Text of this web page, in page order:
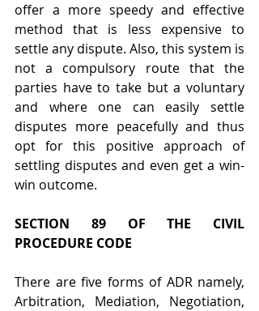
offer a more speedy and effective
method that is less expensive to
settle any dispute. Also, this system is
not a compulsory route that the
parties have to take but a voluntary
and where one can easily settle
disputes more peacefully and thus
opt for this positive approach of
settling disputes and even get a win-
win outcome.
SECTION 89 OF THE CIVIL
PROCEDURE CODE
There are five forms of ADR namely,
Arbitration, Mediation, Negotiation,